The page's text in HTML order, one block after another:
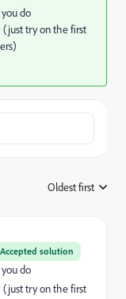
do
(just try on the first
Oldest first
Accepted solution
do
(just try on the first